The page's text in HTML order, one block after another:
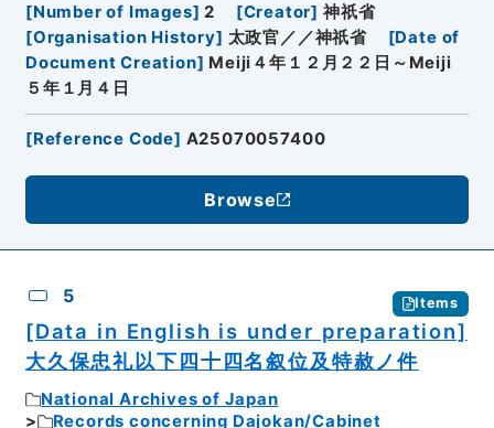
[Number of Images] 2 [Creator] 神祇省
[Organisation History] 太政官／／神祇省 [Date of
Document Creation] Meiji４年１２月２２日～Meiji
５年１月４日
[Reference Code] A25070057400
Browse
5 Items
[Data in English is under preparation]
大久保忠礼以下四十四名叙位及特赦ノ件
National Archives of Japan
Records concerning Dajokan/Cabinet